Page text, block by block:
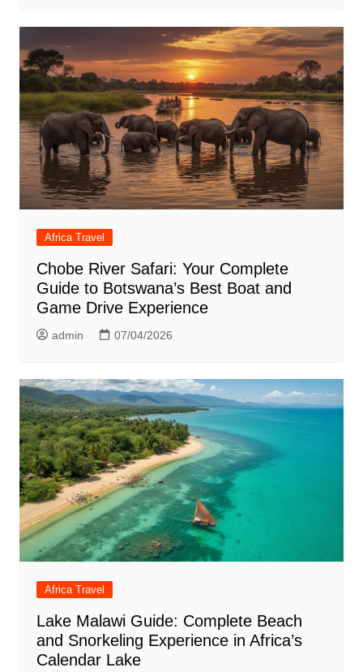
Africa Travel
Chobe River Safari: Your Complete
Guide to Botswana’s Best Boat and
Game Drive Experience
admin 07/04/2026
Africa Travel
Lake Malawi Guide: Complete Beach
and Snorkeling Experience in Africa’s
Calendar Lake